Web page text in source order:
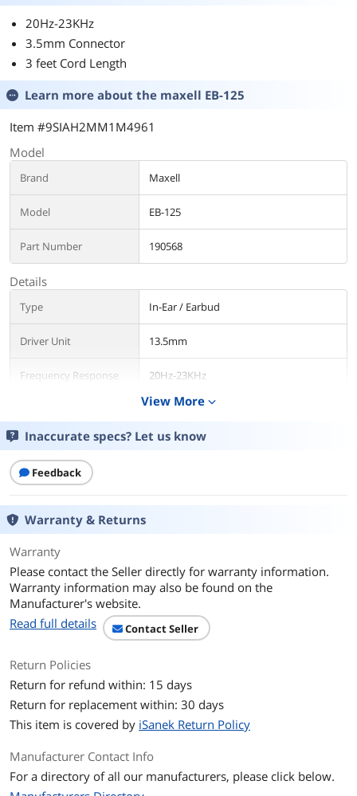
20Hz-23KHz
3.5mm Connector
3 feet Cord Length
Learn more about the maxell EB-125
Item #9SIAH2MM1M4961
Model
Brand Maxell
Model EB-125
Part Number 190568
Details
Type In-Ear / Earbud
Driver Unit 13.5mm
Frequency Response 20Hz-23KHz
32 ohms
Sensitivity 105 dB/mW
Connector
Ear Coupling
Cord Length
Features
Features
Maximum Input: 5 mW
Additional Information
First Listed on Newegg July 18, 2026
View More expand_more
Inaccurate specs? Let us know
Feedback
Warranty & Returns
Warranty
Please contact the Seller directly for warranty information.
Warranty information may also be found on the
Manufacturer's website.
Read full details
Contact Seller
Return Policies
Return for refund within: 15 days
Return for replacement within: 30 days
This item is covered by iSanek Return Policy
Manufacturer Contact Info
For a directory of all our manufacturers, please click below.